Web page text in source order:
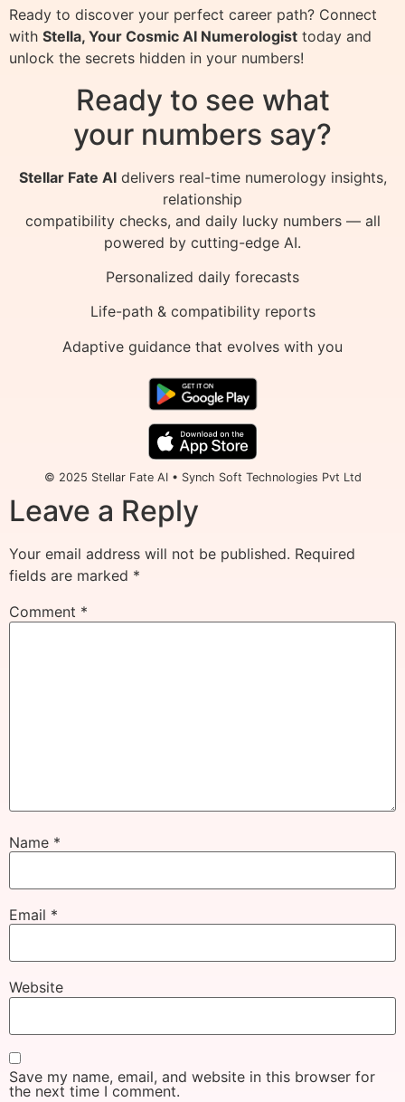
Ready to discover your perfect career path? Connect
with Stella, Your Cosmic AI Numerologist today and
unlock the secrets hidden in your numbers!
Ready to see what
your numbers say?
Stellar Fate AIdelivers real-time numerology insights,
relationship
compatibility checks, and daily lucky numbers — all
powered by cutting-edge AI.
Personalized daily forecasts
Life-path & compatibility reports
Adaptive guidance that evolves with you
© 2025 Stellar Fate AI • Synch Soft Technologies Pvt Ltd
Leave a Reply
Your email address will not be published. Required
fields are marked *
Comment *
Name *
Email *
Website
Save my name, email, and website in this browser for
the next time I comment.